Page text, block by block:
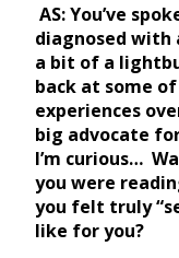
AS:You’ve
diagnosed with
a bit of a
back at some
experiences
big advocate
I’m curious…
you were
you felt truly
like for you?